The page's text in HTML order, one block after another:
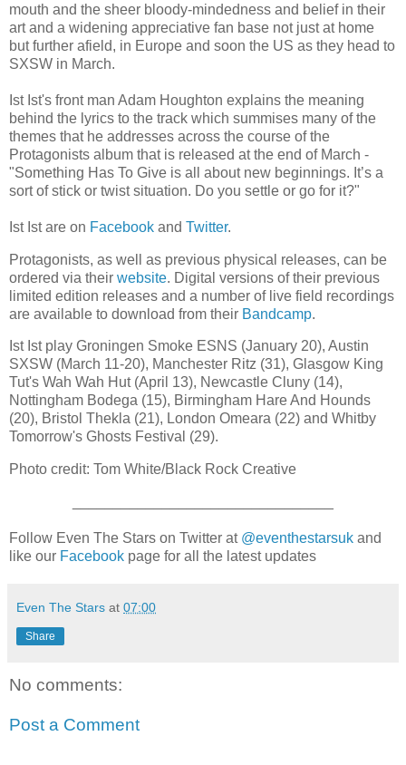
mouth and the sheer bloody-mindedness and belief in their
art and a widening appreciative fan base not just at home
but further afield, in Europe and soon the US as they head to
SXSW in March.
Ist Ist's front man Adam Houghton explains the meaning
behind the lyrics to the track which summises many of the
themes that he addresses across the course of the
Protagonists album that is released at the end of March -
"Something Has To Give is all about new beginnings. It’s a
sort of stick or twist situation. Do you settle or go for it?"
Ist Ist are on Facebook and Twitter.
Protagonists, as well as previous physical releases, can be
ordered via their website. Digital versions of their previous
limited edition releases and a number of live field recordings
are available to download from their Bandcamp.
Ist Ist play Groningen Smoke ESNS (January 20), Austin
SXSW (March 11-20), Manchester Ritz (31), Glasgow King
Tut's Wah Wah Hut (April 13), Newcastle Cluny (14),
Nottingham Bodega (15), Birmingham Hare And Hounds
(20), Bristol Thekla (21), London Omeara (22) and Whitby
Tomorrow's Ghosts Festival (29).
Photo credit: Tom White/Black Rock Creative
Follow Even The Stars on Twitter at @eventhestarsuk and
like our Facebook page for all the latest updates
Even The Stars at 07:00
Share
No comments:
Post a Comment